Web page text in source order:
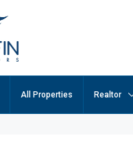
All Properties Realtor